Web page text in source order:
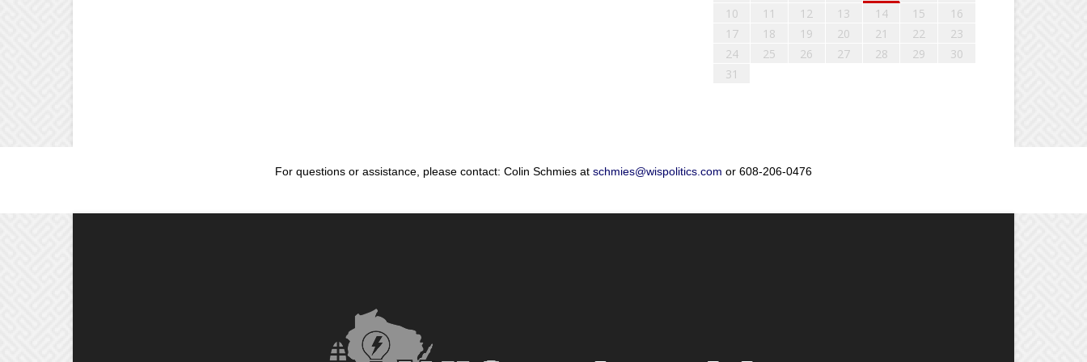
10
11 12 13 14 15
16
17
18 19 20 21 22
23
24
25 26 27 28 29
30
31
For questions or assistance, please contact: Colin Schmies at schmies@wispolitics.com or 608-206-0476